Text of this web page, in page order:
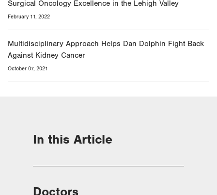
Surgical Oncology Excellence in the Lehigh Valley
February 11, 2022
Multidisciplinary Approach Helps Dan Dolphin Fight Back
Against Kidney Cancer
October 07, 2021
In this Article
Doctors